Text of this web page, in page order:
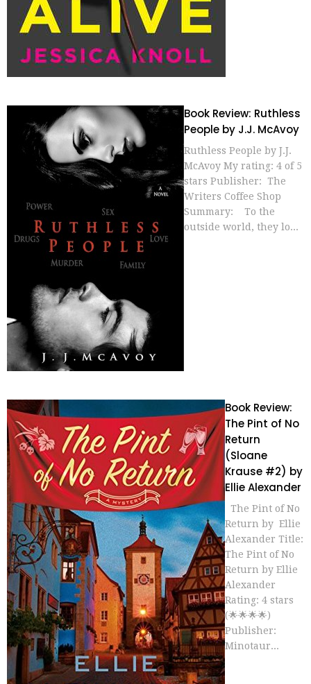
Book Review: Ruthless
People by J.J. McAvoy
Ruthless People by J.J.
McAvoy My rating: 4 of 5
stars Publisher: The
Writers Coffee Shop
Summary: To the
outside world, they lo...
Book Review:
The Pint of No
Return
(Sloane
Krause #2) by
Ellie Alexander
The Pint of No
Return by Ellie
Alexander Title:
The Pint of No
Return by Ellie
Alexander
Rating: 4 stars
(🌟🌟🌟🌟)
Publisher:
Minotaur...